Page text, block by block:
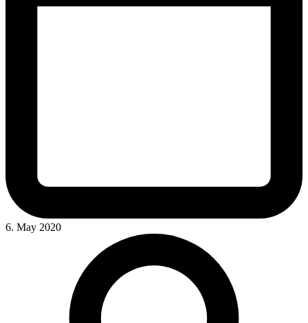
6. May 2020